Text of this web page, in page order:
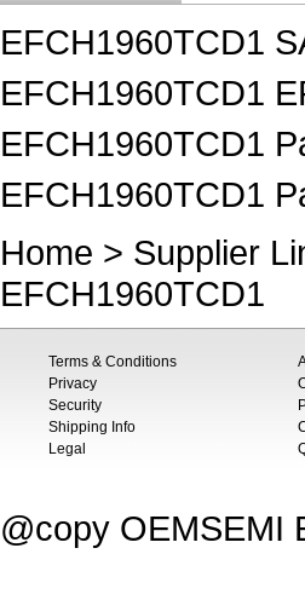
EFCH1960TCD1
EFCH1960TCD1
EFCH1960TCD1
EFCH1960TCD1
Home > Supplier
EFCH1960TCD1
Terms & Conditions
Privacy
Security
Shipping Info
Legal
@copy OEMSEMI